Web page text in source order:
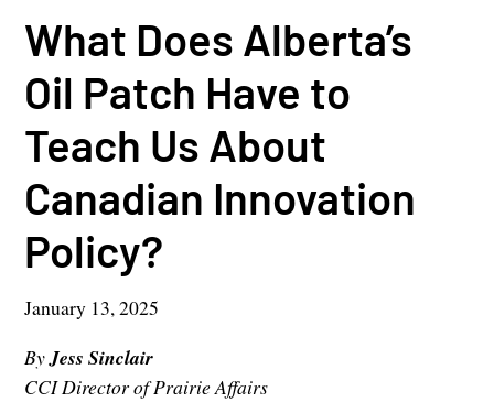
What Does Alberta’s
Oil Patch Have to
Teach Us About
Canadian Innovation
Policy?
January 13, 2025
ByJess Sinclair
CCI Director of Prairie Affairs